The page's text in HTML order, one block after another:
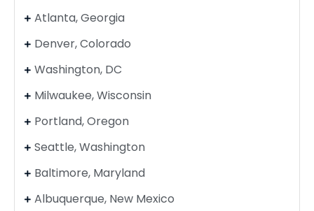
Atlanta, Georgia
Denver, Colorado
Washington, DC
Milwaukee, Wisconsin
Portland, Oregon
Seattle, Washington
Baltimore, Maryland
Albuquerque, New Mexico